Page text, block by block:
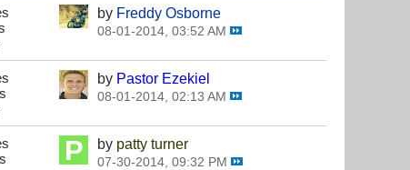
by Freddy Osborne
08-01-2014, 03:52 AM
by Pastor Ezekiel
08-01-2014, 02:13 AM
by patty turner
07-30-2014, 09:32 PM